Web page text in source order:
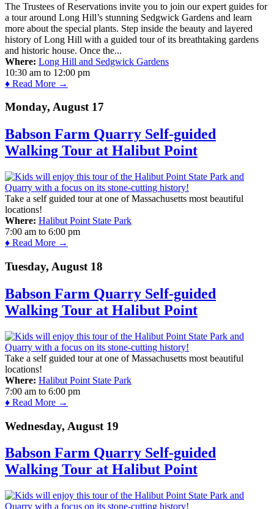
The Trustees of Reservations invite you to join our expert guides for
a tour around Long Hill’s stunning Sedgwick Gardens and learn
more about the special plants. Step inside the beauty and layered
history of Long Hill with a guided tour of its breathtaking gardens
and historic house. Once the...
Where: Long Hill and Sedgwick Gardens
10:30 am to 12:00 pm
♦ Read More →
Monday, August 17
Babson Farm Quarry Self-guided
Walking Tour at Halibut Point
Take a self guided tour at one of Massachusetts most beautiful
locations!
Where: Halibut Point State Park
7:00 am to 6:00 pm
♦ Read More →
Tuesday, August 18
Babson Farm Quarry Self-guided
Walking Tour at Halibut Point
Take a self guided tour at one of Massachusetts most beautiful
locations!
Where: Halibut Point State Park
7:00 am to 6:00 pm
♦ Read More →
Wednesday, August 19
Babson Farm Quarry Self-guided
Walking Tour at Halibut Point